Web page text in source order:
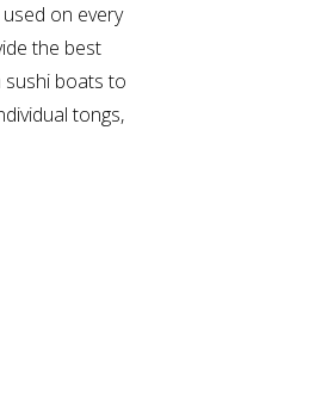
on every
the best
boats to
tongs,